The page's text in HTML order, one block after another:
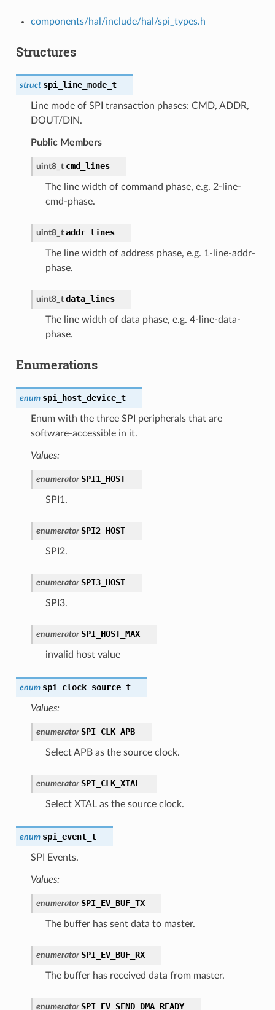
components/hal/include/hal/spi_types.h
Structures
struct spi_line_mode_t
Line mode of SPI transaction phases: CMD, ADDR,
DOUT/DIN.
Public Members
uint8_t cmd_lines
The line width of command phase, e.g. 2-line-
cmd-phase.
uint8_t addr_lines
The line width of address phase, e.g. 1-line-addr-
phase.
uint8_t data_lines
The line width of data phase, e.g. 4-line-data-
phase.
Enumerations
enum spi_host_device_t
Enum with the three SPI peripherals that are
software-accessible in it.
Values:
enumerator SPI1_HOST
SPI1.
enumerator SPI2_HOST
SPI2.
enumerator SPI3_HOST
SPI3.
enumerator SPI_HOST_MAX
invalid host value
enum spi_clock_source_t
Values:
enumerator SPI_CLK_APB
Select APB as the source clock.
enumerator SPI_CLK_XTAL
Select XTAL as the source clock.
enum spi_event_t
SPI Events.
Values:
enumerator SPI_EV_BUF_TX
The buffer has sent data to master.
enumerator SPI_EV_BUF_RX
The buffer has received data from master.
enumerator SPI_EV_SEND_DMA_READY